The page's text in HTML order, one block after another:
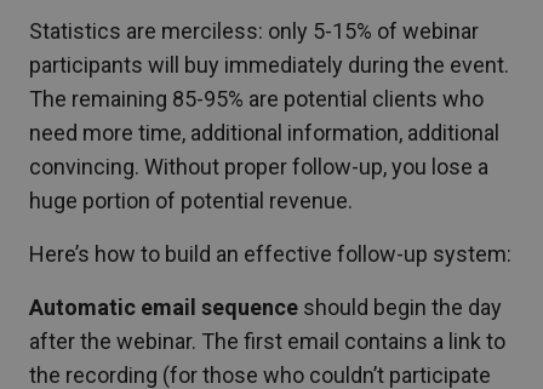
Statistics are merciless: only 5-15% of webinar
participants will buy immediately during the event.
The remaining 85-95% are potential clients who
need more time, additional information, additional
convincing. Without proper follow-up, you lose a
huge portion of potential revenue.
Here’s how to build an effective follow-up system:
Automatic email sequence should begin the day
after the webinar. The first email contains a link to
the recording (for those who couldn’t participate